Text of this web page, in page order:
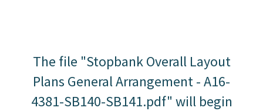
The file "Stopbank Overall Layout
Plans General Arrangement - A16-
4381-SB140-SB141.pdf" will begin